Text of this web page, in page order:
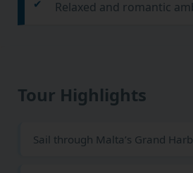
Relaxed and romantic
Tour Highlights
Sail through Malta’s Grand